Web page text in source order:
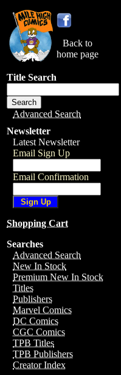
Back to
home page
Title Search
Advanced Search
Newsletter
Latest Newsletter
Email Sign Up
Email Confirmation
Shopping Cart
Searches
Advanced Search
New In Stock
Premium New In Stock
Titles
Publishers
Marvel Comics
DC Comics
CGC Comics
TPB Titles
TPB Publishers
Creator Index